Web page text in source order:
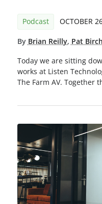
Podcast OCTOBER
By Brian Reilly, Pat Birch
Today we are sitting
works at Listen
The Farm AV. Together